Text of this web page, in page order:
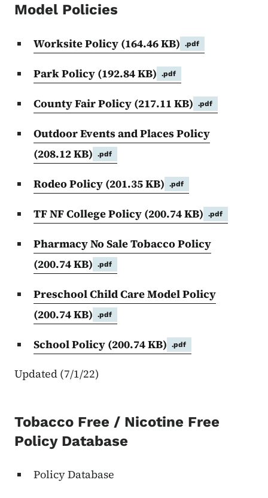
Model Policies
Worksite Policy (164.46 KB) .pdf
Park Policy (192.84 KB) .pdf
County Fair Policy (217.11 KB) .pdf
Outdoor Events and Places Policy
(208.12 KB)
.pdf
Rodeo Policy (201.35 KB) .pdf
TF NF College Policy (200.74 KB) .pdf
Pharmacy No Sale Tobacco Policy
(200.74 KB)
.pdf
Preschool Child Care Model Policy
(200.74 KB)
.pdf
School Policy (200.74 KB) .pdf
Updated (7/1/22)
Tobacco Free / Nicotine Free
Policy Database
Policy Database